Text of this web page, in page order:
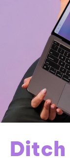
Ditch